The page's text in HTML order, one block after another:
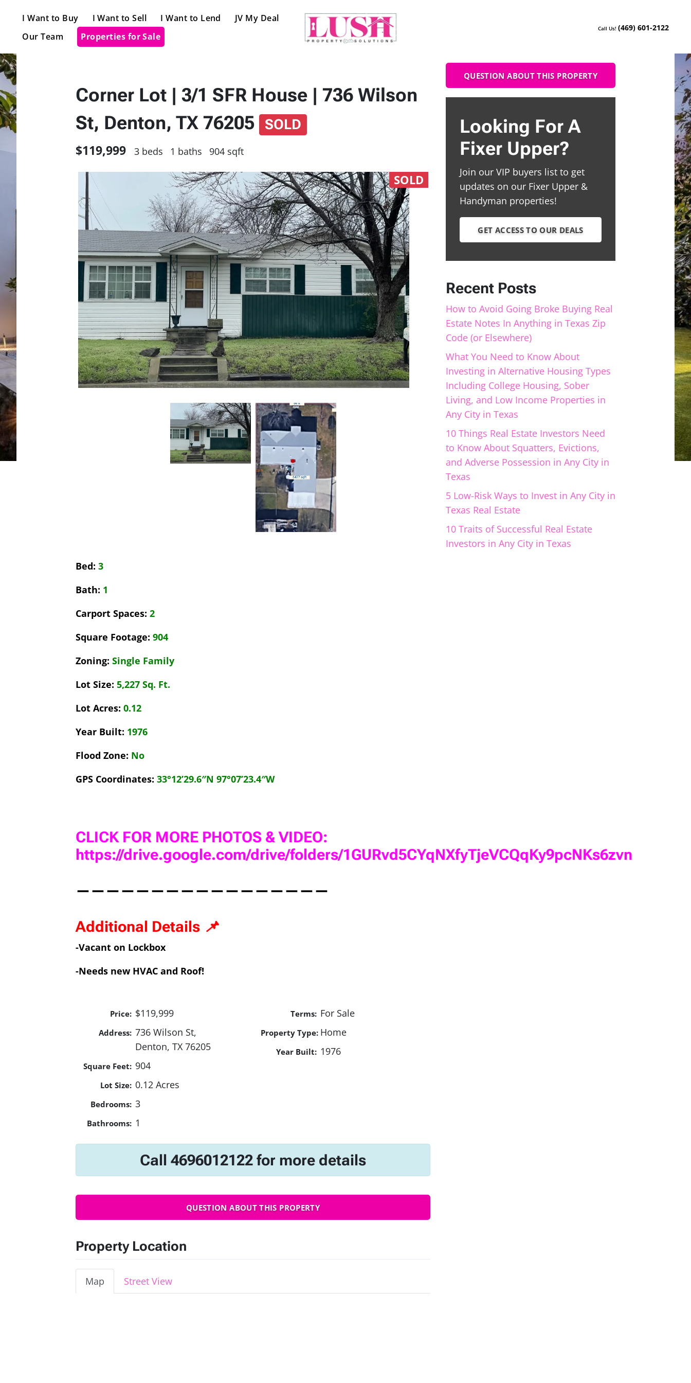
I Want to Buy I Want to Sell I Want to Lend
JV My Deal
Our Team
Properties for Sale
Call Us! (469) 601-2122
Corner Lot | 3/1 SFR House | 736 Wilson
St, Denton, TX 76205
SOLD
$119,999 3 beds 1 baths 904 sqft
SOLD
Bed: 3
Bath: 1
Carport Spaces: 2
Square Footage: 904
Zoning: Single Family
Lot Size: 5,227 Sq. Ft.
Lot Acres: 0.12
Year Built: 1976
Flood Zone: No
GPS Coordinates: 33°12’29.6″N 97°07’23.4″W
CLICK FOR MORE PHOTOS & VIDEO:
https://drive.google.com/drive/folders/1GURvd5CYqNXfyTjeVCQqKy9pcNKs6zvn
—————————————————
Additional Details 📌
-Vacant on Lockbox
-Needs new HVAC and Roof!
Price: $119,999
Address: 736 Wilson St,
Denton, TX 76205
Square Feet: 904
Lot Size: 0.12 Acres
Bedrooms: 3
Bathrooms: 1
Terms: For Sale
Property Type: Home
Year Built: 1976
Call 4696012122 for more details
QUESTION ABOUT THIS PROPERTY
Property Location
Map Street View
QUESTION ABOUT THIS PROPERTY
Looking For A
Fixer Upper?
Join our VIP buyers list to get
updates on our Fixer Upper &
Handyman properties!
GET ACCESS TO OUR DEALS
Recent Posts
How to Avoid Going Broke Buying Real
Estate Notes In Anything in Texas Zip
Code (or Elsewhere)
What You Need to Know About
Investing in Alternative Housing Types
Including College Housing, Sober
Living, and Low Income Properties in
Any City in Texas
10 Things Real Estate Investors Need
to Know About Squatters, Evictions,
and Adverse Possession in Any City in
Texas
5 Low-Risk Ways to Invest in Any City in
Texas Real Estate
10 Traits of Successful Real Estate
Investors in Any City in Texas